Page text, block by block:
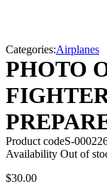
Categories:Airplanes
PHOTO
Product codeS-
Availability Out of
$30.00